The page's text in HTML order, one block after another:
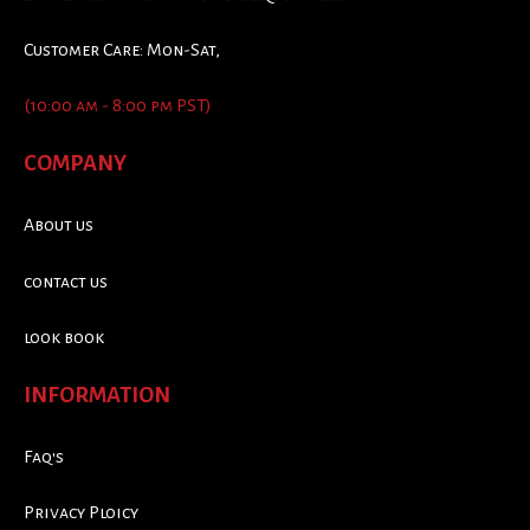
Customer Care: Mon-Sat,
(10:00 am - 8:00 pm PST)
COMPANY
About us
contact us
look book
INFORMATION
Faq's
Privacy Ploicy